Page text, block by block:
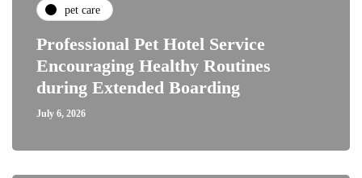
pet care
Professional Pet Hotel Service
Encouraging Healthy Routines
during Extended Boarding
July 6, 2026